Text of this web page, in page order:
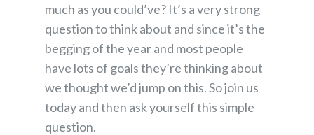
much as you could’ve? It’s a very strong
question to think about and since it’s the
begging of the year and most people
have lots of goals they’re thinking about
we thought we’d jump on this. So join us
today and then ask yourself this simple
question.